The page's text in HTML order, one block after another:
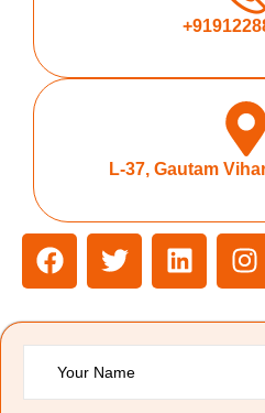
L-37, Gautam